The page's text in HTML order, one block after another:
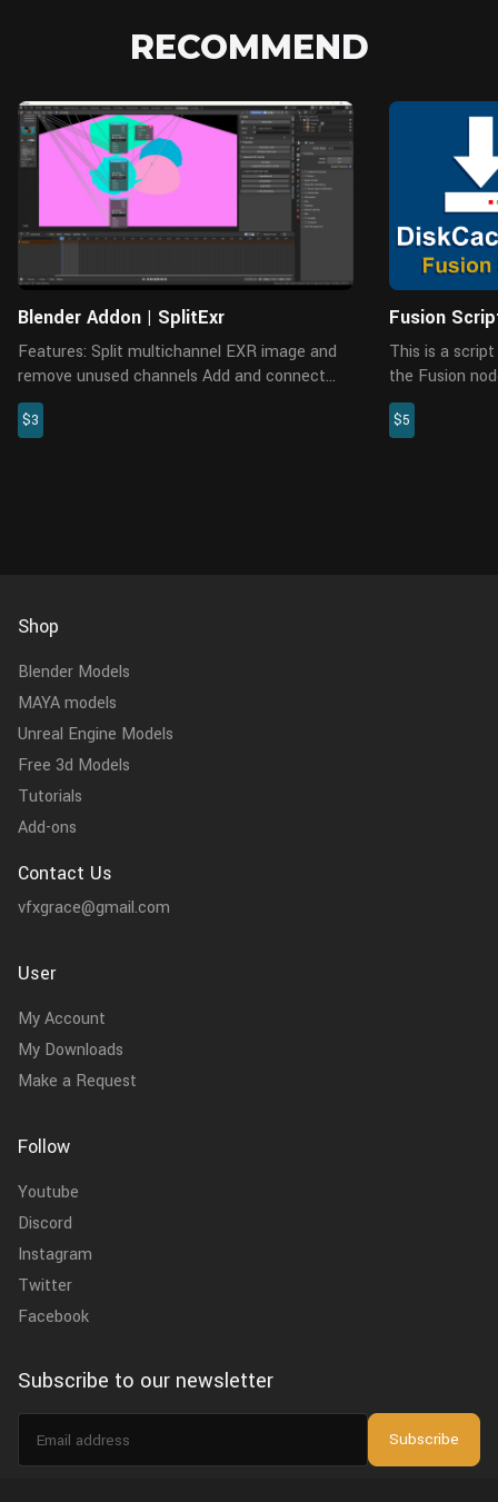
RECOMMEND
Blender Addon | SplitExr
Features: Split multichannel EXR image and
remove unused channels Add and connect
CryptoMatte nodes which includes three
modes material, object and asset
$3
Fusion
This is a
the Fusion
and manage
enabled in
$5
Shop
Blender Models
MAYA models
Unreal Engine Models
Free 3d Models
Tutorials
Add-ons
Contact Us
vfxgrace@gmail.com
User
My Account
My Downloads
Make a Request
Follow
Youtube
Discord
Instagram
Twitter
Facebook
Subscribe to our newsletter
Email
Subscribe